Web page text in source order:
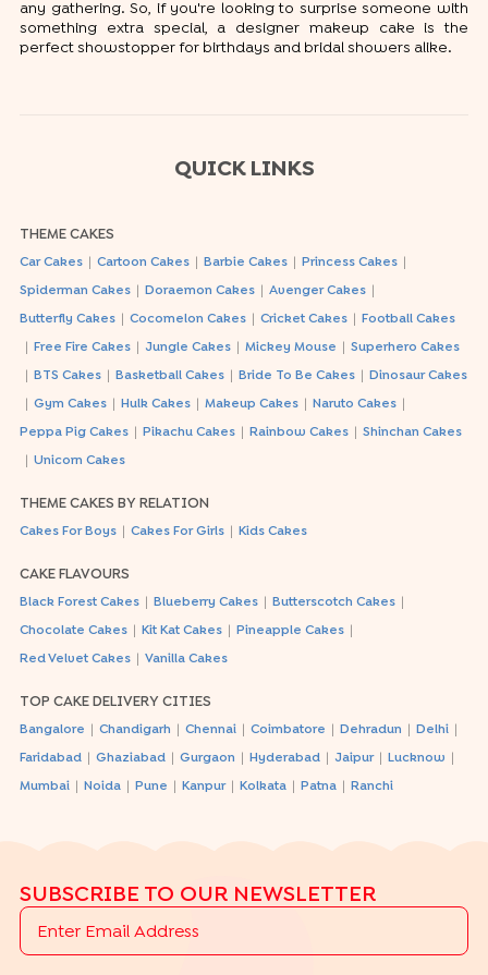
any gathering. So, if you're looking to surprise someone with
something extra special, a designer makeup cake is the
perfect showstopper for birthdays and bridal showers alike.
QUICK LINKS
THEME CAKES
Car Cakes Cartoon Cakes Barbie Cakes Princess Cakes
Spiderman Cakes Doraemon Cakes Avenger Cakes
Butterfly Cakes Cocomelon Cakes Cricket Cakes Football Cakes
Free Fire Cakes Jungle Cakes Mickey Mouse Superhero Cakes
BTS Cakes Basketball Cakes Bride To Be Cakes Dinosaur Cakes
Gym Cakes Hulk Cakes Makeup Cakes Naruto Cakes
Peppa Pig Cakes Pikachu Cakes Rainbow Cakes Shinchan Cakes
Unicorn Cakes
THEME CAKES BY RELATION
Cakes For Boys Cakes For Girls Kids Cakes
CAKE FLAVOURS
Black Forest Cakes Blueberry Cakes Butterscotch Cakes
Chocolate Cakes Kit Kat Cakes Pineapple Cakes
Red Velvet Cakes Vanilla Cakes
TOP CAKE DELIVERY CITIES
Bangalore Chandigarh Chennai Coimbatore Dehradun Delhi
Faridabad Ghaziabad Gurgaon Hyderabad Jaipur Lucknow
Mumbai Noida Pune Kanpur Kolkata Patna Ranchi
SUBSCRIBE TO OUR NEWSLETTER